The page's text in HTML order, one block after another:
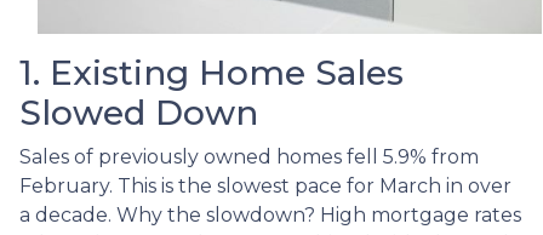
1. Existing Home Sales
Slowed Down
Sales of previously owned homes fell 5.9% from
February. This is the slowest pace for March in over
a decade. Why the slowdown? High mortgage rates